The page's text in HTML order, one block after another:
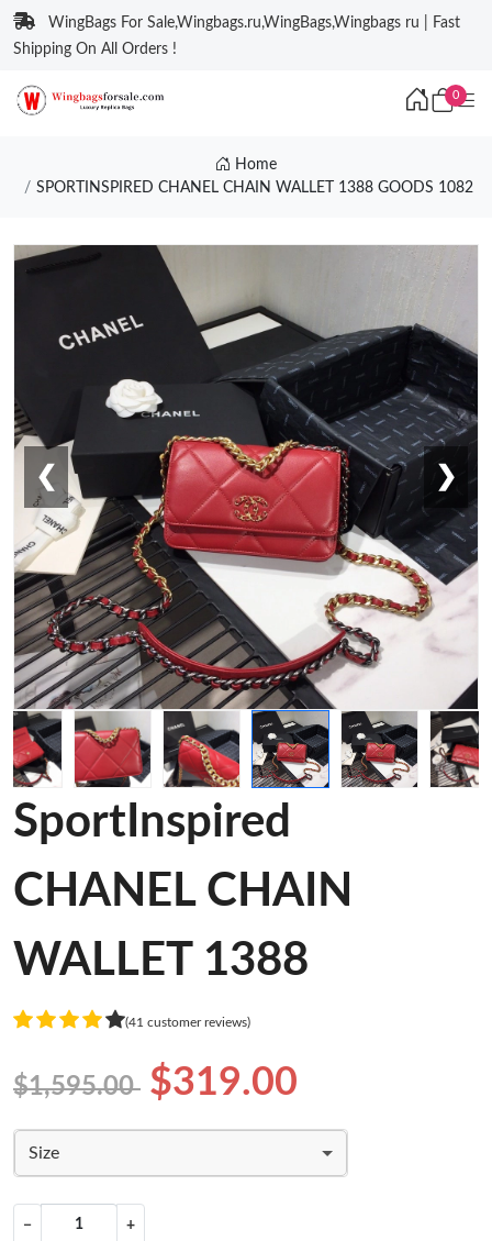
WingBags For Sale,Wingbags.ru,WingBags,Wingbags ru | Fast
Shipping On All Orders !
0
Home
SPORTINSPIRED CHANEL CHAIN WALLET 1388 GOODS 1082
❮ ❯
SportInspired
CHANEL CHAIN
WALLET 1388
(41 customer reviews)
$1,595.00 $319.00
Size
− +